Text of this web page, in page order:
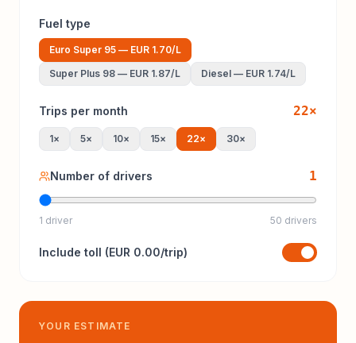
Fuel type
Euro Super 95 — EUR 1.70/L
Super Plus 98 — EUR 1.87/L Diesel — EUR 1.74/L
Trips per month 22×
1× 5× 10× 15× 22× 30×
Number of drivers 1
1 driver 50 drivers
Include toll (EUR 0.00/trip)
YOUR ESTIMATE